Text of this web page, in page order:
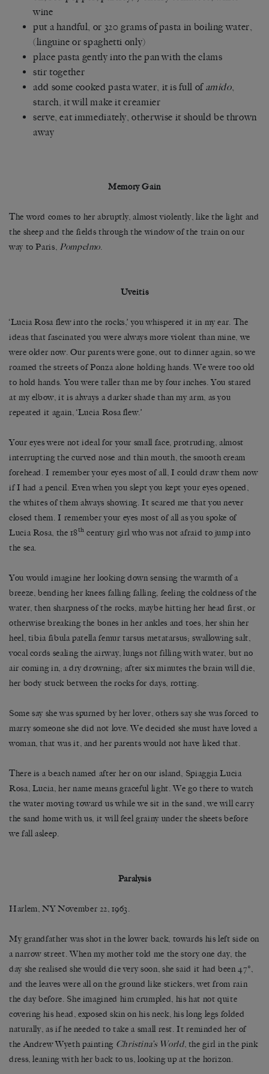
wine
put a handful, or 320 grams of pasta in boiling water,
(linguine or spaghetti only)
place pasta gently into the pan with the clams
stir together
add some cooked pasta water, it is full of amido,
starch, it will make it creamier
serve, eat immediately, otherwise it should be thrown
away
Memory Gain
The word comes to her abruptly, almost violently, like the light and
the sheep and the fields through the window of the train on our
way to Paris, Pompelmo.
Uveitis
‘Lucia Rosa flew into the rocks,’ you whispered it in my ear. The
ideas that fascinated you were always more violent than mine, we
were older now. Our parents were gone, out to dinner again, so we
roamed the streets of Ponza alone holding hands. We were too old
to hold hands. You were taller than me by four inches. You stared
at my elbow, it is always a darker shade than my arm, as you
repeated it again, ‘Lucia Rosa flew.’
Your eyes were not ideal for your small face, protruding, almost
interrupting the curved nose and thin mouth, the smooth cream
forehead. I remember your eyes most of all, I could draw them now
if I had a pencil. Even when you slept you kept your eyes opened,
the whites of them always showing. It scared me that you never
closed them. I remember your eyes most of all as you spoke of
Lucia Rosa, the 18th century girl who was not afraid to jump into
the sea.
You would imagine her looking down sensing the warmth of a
breeze, bending her knees falling falling, feeling the coldness of the
water, then sharpness of the rocks, maybe hitting her head first, or
otherwise breaking the bones in her ankles and toes, her shin her
heel, tibia fibula patella femur tarsus metatarsus; swallowing salt,
vocal cords sealing the airway, lungs not filling with water, but no
air coming in, a dry drowning; after six minutes the brain will die,
her body stuck between the rocks for days, rotting.
Some say she was spurned by her lover, others say she was forced to
marry someone she did not love. We decided she must have loved a
woman, that was it, and her parents would not have liked that.
There is a beach named after her on our island, Spiaggia Lucia
Rosa, Lucia, her name means graceful light. We go there to watch
the water moving toward us while we sit in the sand, we will carry
the sand home with us, it will feel grainy under the sheets before
we fall asleep.
Paralysis
Harlem, NY November 22, 1963.
My grandfather was shot in the lower back, towards his left side on
a narrow street. When my mother told me the story one day, the
day she realised she would die very soon, she said it had been 47°,
and the leaves were all on the ground like stickers, wet from rain
the day before. She imagined him crumpled, his hat not quite
covering his head, exposed skin on his neck, his long legs folded
naturally, as if he needed to take a small rest. It reminded her of
the Andrew Wyeth painting Christina’s World, the girl in the pink
dress, leaning with her back to us, looking up at the horizon.